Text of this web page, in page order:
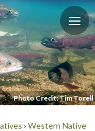
Photo Credit: Tim Torell
› Western Native